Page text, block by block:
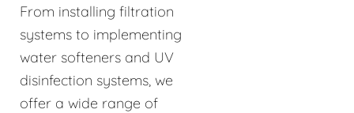
From installing filtration
systems to implementing
water softeners and UV
disinfection systems, we
offer a wide range of